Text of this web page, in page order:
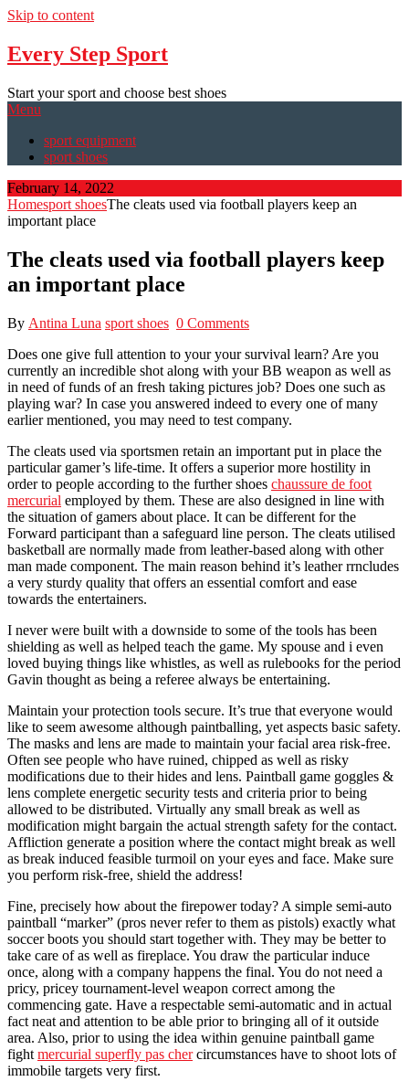
Skip to content
Every Step Sport
Start your sport and choose best shoes
Menu
sport equipment
sport shoes
February 14, 2022
Homesport shoesThe cleats used via football players keep an
important place
The cleats used via football players keep
an important place
By Antina Luna sport shoes 0 Comments
Does one give full attention to your your survival learn? Are you
currently an incredible shot along with your BB weapon as well as
in need of funds of an fresh taking pictures job? Does one such as
playing war? In case you answered indeed to every one of many
earlier mentioned, you may need to test company.
The cleats used via sportsmen retain an important put in place the
particular gamer’s life-time. It offers a superior more hostility in
order to people according to the further shoes chaussure de foot
mercurial employed by them. These are also designed in line with
the situation of gamers about place. It can be different for the
Forward participant than a safeguard line person. The cleats utilised
basketball are normally made from leather-based along with other
man made component. The main reason behind it’s leather rrncludes
a very sturdy quality that offers an essential comfort and ease
towards the entertainers.
I never were built with a downside to some of the tools has been
shielding as well as helped teach the game. My spouse and i even
loved buying things like whistles, as well as rulebooks for the period
Gavin thought as being a referee always be entertaining.
Maintain your protection tools secure. It’s true that everyone would
like to seem awesome although paintballing, yet aspects basic safety.
The masks and lens are made to maintain your facial area risk-free.
Often see people who have ruined, chipped as well as risky
modifications due to their hides and lens. Paintball game goggles &
lens complete energetic security tests and criteria prior to being
allowed to be distributed. Virtually any small break as well as
modification might bargain the actual strength safety for the contact.
Affliction generate a position where the contact might break as well
as break induced feasible turmoil on your eyes and face. Make sure
you perform risk-free, shield the address!
Fine, precisely how about the firepower today? A simple semi-auto
paintball “marker” (pros never refer to them as pistols) exactly what
soccer boots you should start together with. They may be better to
take care of as well as fireplace. You draw the particular induce
once, along with a company happens the final. You do not need a
pricy, pricey tournament-level weapon correct among the
commencing gate. Have a respectable semi-automatic and in actual
fact neat and attention to be able prior to bringing all of it outside
area. Also, prior to using the idea within genuine paintball game
fight mercurial superfly pas chercircumstances have to shoot lots of
immobile targets very first.